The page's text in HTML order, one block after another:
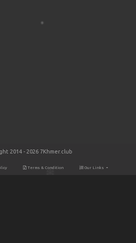
2014 - 2026 7Khmer.club
Terms & Condition Our Links